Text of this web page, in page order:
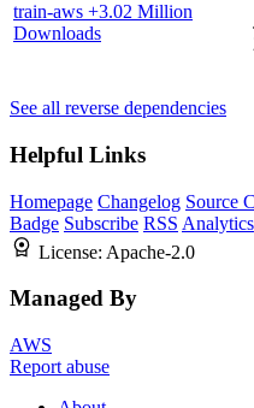
train-aws +3.02 Million
Downloads
See all reverse dependencies
Helpful Links
Homepage Changelog Source
Badge Subscribe RSS Analytics
License: Apache-2.0
Managed By
AWS
Report abuse